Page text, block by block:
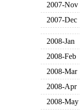
2007-Nov
2007-Dec
2008-Jan
2008-Feb
2008-Mar
2008-Apr
2008-May